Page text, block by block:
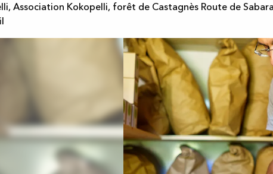
Association Kokopelli, forêt de Castagnès Route de